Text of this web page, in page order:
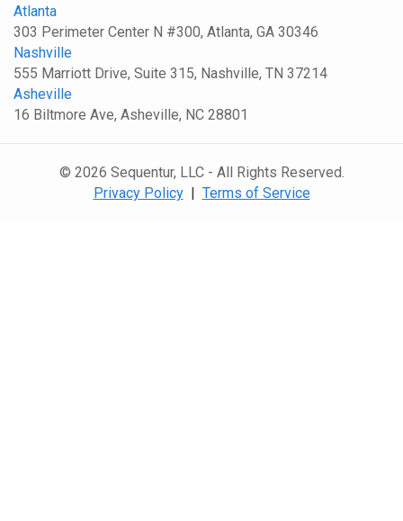
Atlanta
303 Perimeter Center N #300, Atlanta, GA 30346
Nashville
555 Marriott Drive, Suite 315, Nashville, TN 37214
Asheville
16 Biltmore Ave, Asheville, NC 28801
© 2026 Sequentur, LLC - All Rights Reserved.
Privacy Policy| Terms of Service